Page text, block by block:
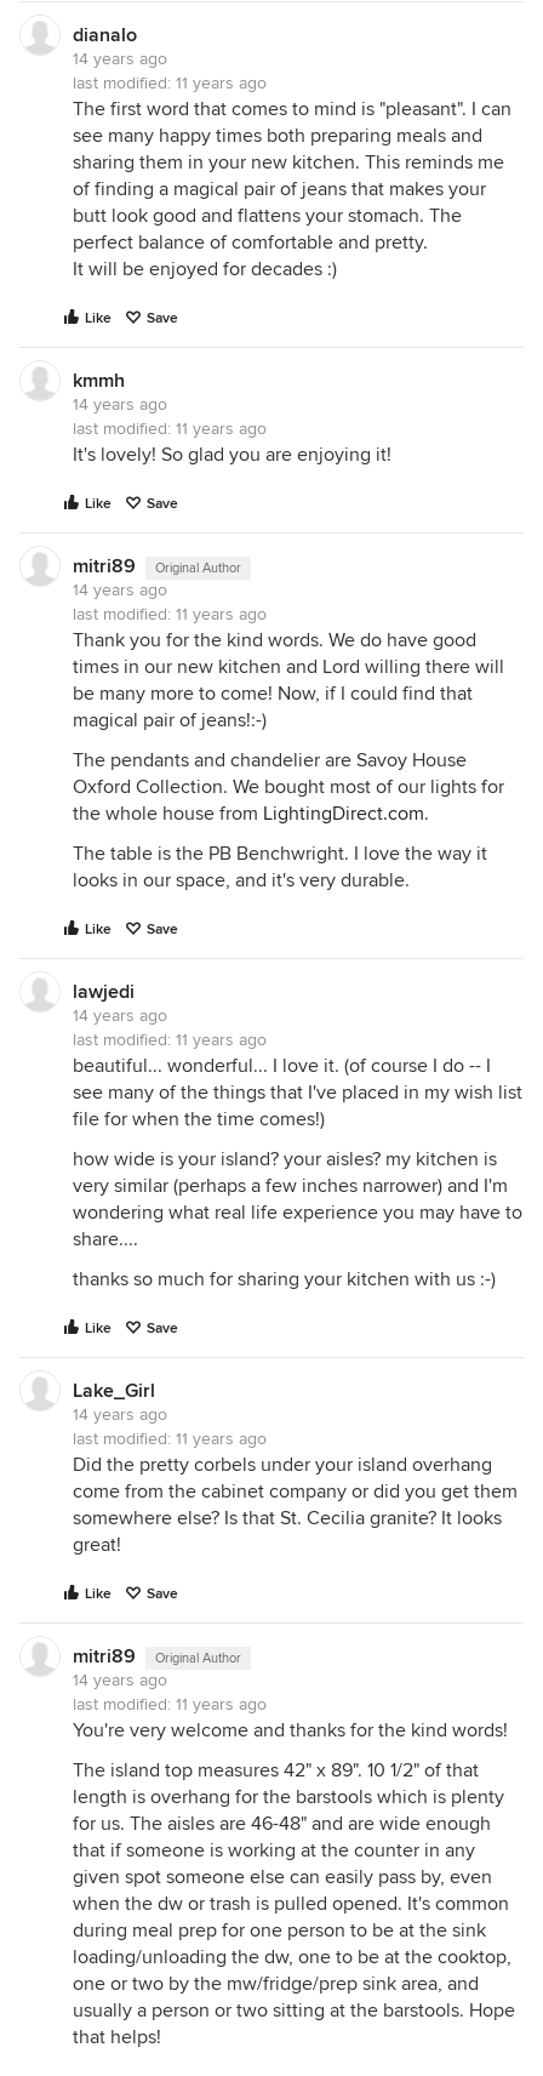
dianalo
14 years ago
last modified: 11 years ago
The first word that comes to mind is "pleasant". I can
see many happy times both preparing meals and
sharing them in your new kitchen. This reminds me
of finding a magical pair of jeans that makes your
butt look good and flattens your stomach. The
perfect balance of comfortable and pretty.
It will be enjoyed for decades :)
Like Save
kmmh
14 years ago
last modified: 11 years ago
It's lovely! So glad you are enjoying it!
Like Save
mitri89 Original Author
14 years ago
last modified: 11 years ago
Thank you for the kind words. We do have good
times in our new kitchen and Lord willing there will
be many more to come! Now, if I could find that
magical pair of jeans!:-)
The pendants and chandelier are Savoy House
Oxford Collection. We bought most of our lights for
the whole house from LightingDirect.com.
The table is the PB Benchwright. I love the way it
looks in our space, and it's very durable.
Like Save
lawjedi
14 years ago
last modified: 11 years ago
beautiful... wonderful... I love it. (of course I do -- I
see many of the things that I've placed in my wish list
file for when the time comes!)
how wide is your island? your aisles? my kitchen is
very similar (perhaps a few inches narrower) and I'm
wondering what real life experience you may have to
share....
thanks so much for sharing your kitchen with us :-)
Like Save
Lake_Girl
14 years ago
last modified: 11 years ago
Did the pretty corbels under your island overhang
come from the cabinet company or did you get them
somewhere else? Is that St. Cecilia granite? It looks
great!
Like Save
mitri89 Original Author
14 years ago
last modified: 11 years ago
You're very welcome and thanks for the kind words!
The island top measures 42" x 89". 10 1/2" of that
length is overhang for the barstools which is plenty
for us. The aisles are 46-48" and are wide enough
that if someone is working at the counter in any
given spot someone else can easily pass by, even
when the dw or trash is pulled opened. It's common
during meal prep for one person to be at the sink
loading/unloading the dw, one to be at the cooktop,
one or two by the mw/fridge/prep sink area, and
usually a person or two sitting at the barstools. Hope
that helps!